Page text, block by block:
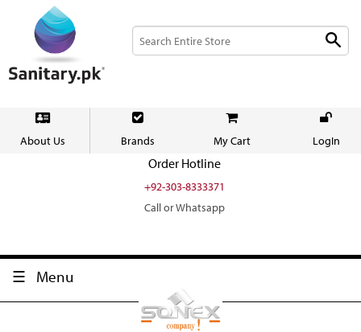
About Us Brands My Cart LogIn
Order Hotline
+92-303-8333371
Call or Whatsapp
Menu